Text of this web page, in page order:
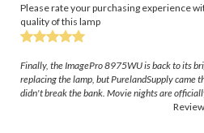
Please rate your purchasing experience
quality of this lamp
Finally, the ImagePro 8975WU is back to its
replacing the lamp, but PurelandSupply came
didn't break the bank. Movie nights are